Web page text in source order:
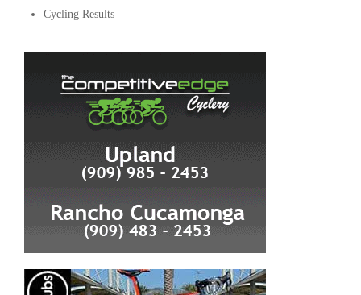
Cycling Results